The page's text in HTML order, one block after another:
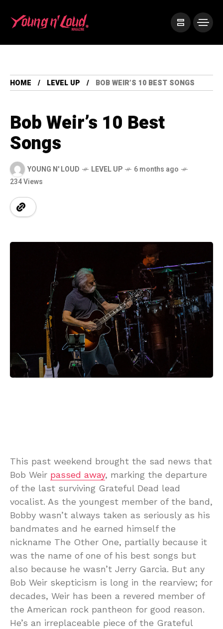
HOME LEVEL UP BOB WEIR’S 10 BEST SONGS
Bob Weir’s 10 Best
Songs
YOUNG N' LOUD LEVEL UP
6 months ago
234 Views
This past weekend brought the sad news that
Bob Weir passed away, marking the departure
of the last surviving Grateful Dead lead
vocalist. As the youngest member of the band,
Bobby wasn’t always taken as seriously as his
bandmates and he earned himself the
nickname The Other One, partially because it
was the name of one of his best songs but
also because he wasn’t Jerry Garcia. But any
Bob Weir skepticism is long in the rearview; for
decades, Weir has been a revered member of
the American rock pantheon for good reason.
He’s an irreplaceable piece of the Grateful